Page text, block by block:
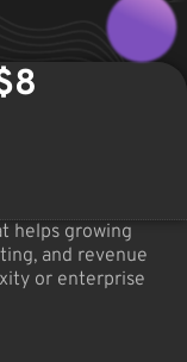
helps growing
and revenue
or enterprise